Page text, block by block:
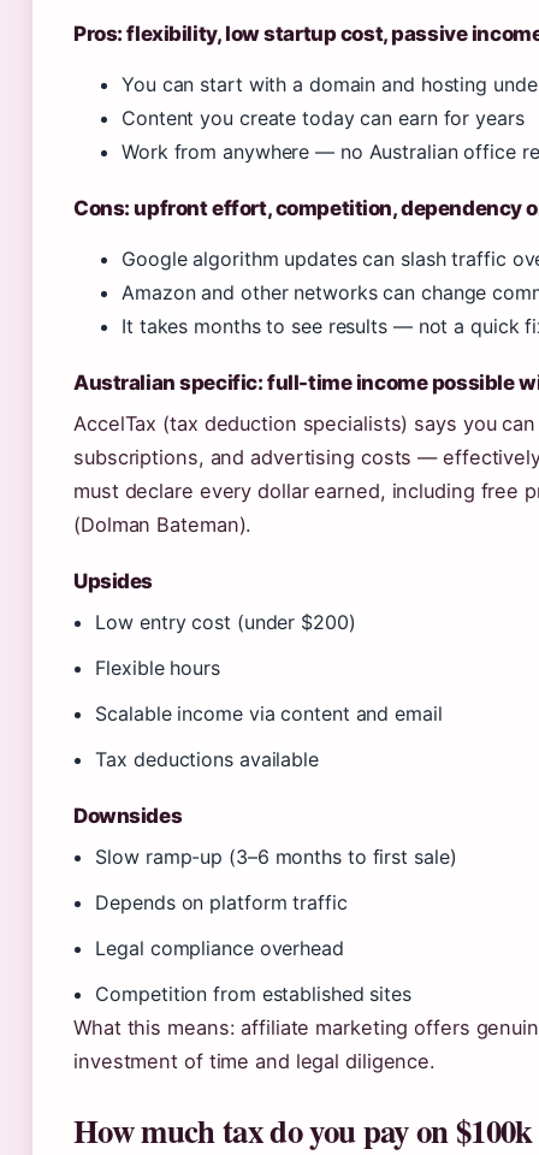
Pros: flexibility, low startup cost, passive
You can start with a domain and hosting
Content you create today can earn for years
Work from anywhere — no Australian office
Cons: upfront effort, competition, dependency
Google algorithm updates can slash traffic
Amazon and other networks can change
It takes months to see results — not a quick
Australian specific: full-time income possible
AccelTax (tax deduction specialists) says you
subscriptions, and advertising costs —
must declare every dollar earned, including free
(Dolman Bateman).
Upsides
Low entry cost (under $200)
Flexible hours
Scalable income via content and email
Tax deductions available
Downsides
Slow ramp-up (3–6 months to first sale)
Depends on platform traffic
Legal compliance overhead
Competition from established sites
What this means: affiliate marketing offers
investment of time and legal diligence.
How much tax do you pay on